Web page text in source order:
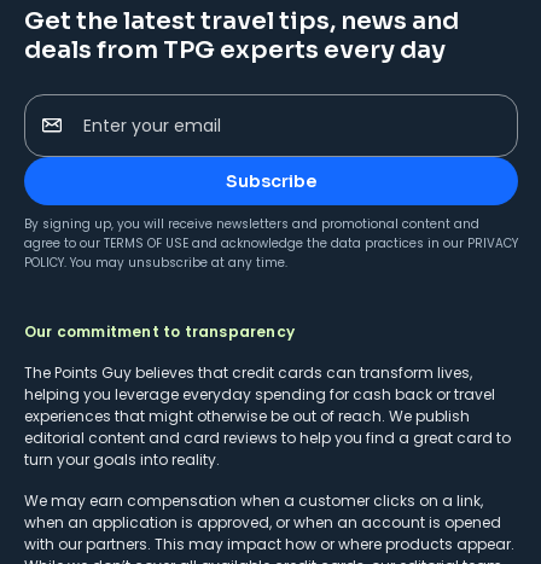
Get the latest travel tips, news and
deals from TPG experts every day
Enter your email
Subscribe
By signing up, you will receive newsletters and promotional content and
agree to our TERMS OF USE and acknowledge the data practices in our PRIVACY
POLICY. You may unsubscribe at any time.
Our commitment to transparency
The Points Guy believes that credit cards can transform lives,
helping you leverage everyday spending for cash back or travel
experiences that might otherwise be out of reach. We publish
editorial content and card reviews to help you find a great card to
turn your goals into reality.
We may earn compensation when a customer clicks on a link,
when an application is approved, or when an account is opened
with our partners. This may impact how or where products appear.